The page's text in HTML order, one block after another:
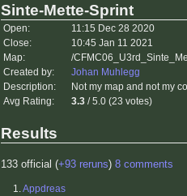
Sinte-Mette-Sprint
Open:
11:15 Dec 28 2020
Close:
10:45 Jan 11 2021
Map:
/
Created by:
Johan Muhlegg
Description:
Not my map and not my
Avg Rating:
3.3 / 5.0 (23 votes)
Results
133 official (+93 reruns) 8 comments
1.Appdreas